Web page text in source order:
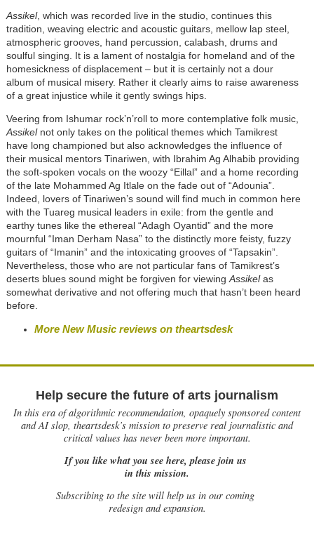
Assikel, which was recorded live in the studio, continues this
tradition, weaving electric and acoustic guitars, mellow lap steel,
atmospheric grooves, hand percussion, calabash, drums and
soulful singing. It is a lament of nostalgia for homeland and of the
homesickness of displacement – but it is certainly not a dour
album of musical misery. Rather it clearly aims to raise awareness
of a great injustice while it gently swings hips.
Veering from Ishumar rock’n’roll to more contemplative folk music,
Assikelnot only takes on the political themes which Tamikrest
have long championed but also acknowledges the influence of
their musical mentors Tinariwen, with Ibrahim Ag Alhabib providing
the soft-spoken vocals on the woozy “Eillal” and a home recording
of the late Mohammed Ag Itlale on the fade out of “Adounia”.
Indeed, lovers of Tinariwen’s sound will find much in common here
with the Tuareg musical leaders in exile: from the gentle and
earthy tunes like the ethereal “Adagh Oyantid” and the more
mournful “Iman Derham Nasa” to the distinctly more feisty, fuzzy
guitars of “Imanin” and the intoxicating grooves of “Tapsakin”.
Nevertheless, those who are not particular fans of Tamikrest’s
deserts blues sound might be forgiven for viewing Assikelas
somewhat derivative and not offering much that hasn’t been heard
before.
More New Music reviews on theartsdesk
Help secure the future of arts journalism
In this era of algorithmic recommendation, opaquely sponsored content
and AI slop, theartsdesk’s mission to preserve real journalistic and
critical values has never been more important.
If you like what you see here, please join us
in this mission.
Subscribing to the site will help us in our coming
redesign and expansion.